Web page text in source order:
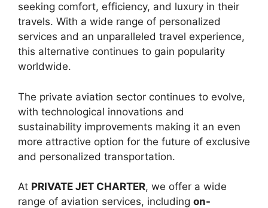
seeking comfort, efficiency, and luxury in their
travels. With a wide range of personalized
services and an unparalleled travel experience,
this alternative continues to gain popularity
worldwide.
The private aviation sector continues to evolve,
with technological innovations and
sustainability improvements making it an even
more attractive option for the future of exclusive
and personalized transportation.
At PRIVATE JET CHARTER, we offer a wide
range of aviation services, including on-